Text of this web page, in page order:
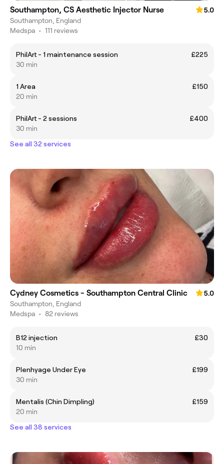
Southampton, CS Aesthetic Injector Nurse
5.0
Southampton, England
Medspa • 111 reviews
PhilArt - 1 maintenance session
£225
30 min
1 Area
£150
20 min
PhilArt - 2 sessions
£400
30 min
See all 32 services
Cydney Cosmetics - Southampton Central Clinic
5.0
Southampton, England
Medspa • 82 reviews
B12 injection
£30
10 min
Plenhyage Under Eye
£199
30 min
Mentalis (Chin Dimpling)
£159
20 min
See all 38 services